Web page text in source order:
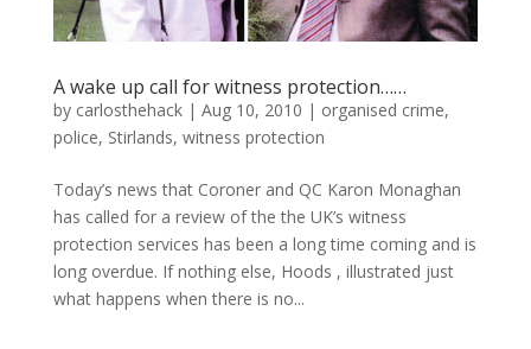
A wake up call for witness protection……
by carlosthehack| Aug 10, 2010 | organised crime,
police, Stirlands, witness protection
Today’s news that Coroner and QC Karon Monaghan
has called for a review of the the UK’s witness
protection services has been a long time coming and is
long overdue. If nothing else, Hoods , illustrated just
what happens when there is no...